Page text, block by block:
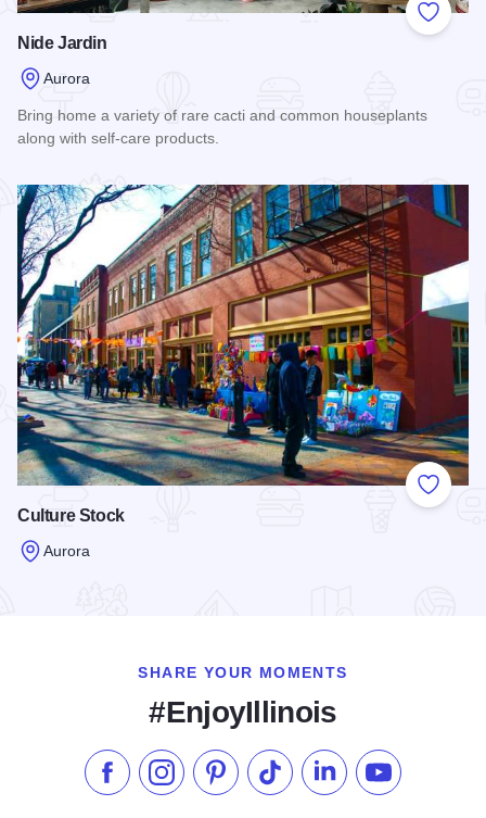
Add to
Nide Jardin
Aurora
Bring home a variety of rare cacti and common houseplants
along with self-care products.
Add to
Culture Stock
Aurora
SHARE YOUR MOMENTS
#EnjoyIllinois
Like us on Facebook
Follow us on Instagram
Check our Pinterest
Follow us on TikTok
Follow us onSubscribe to